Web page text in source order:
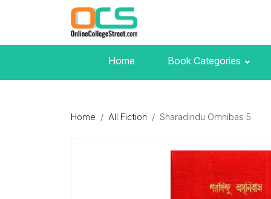
Home Book Categories
Home All Fiction Sharadindu Omnibas 5